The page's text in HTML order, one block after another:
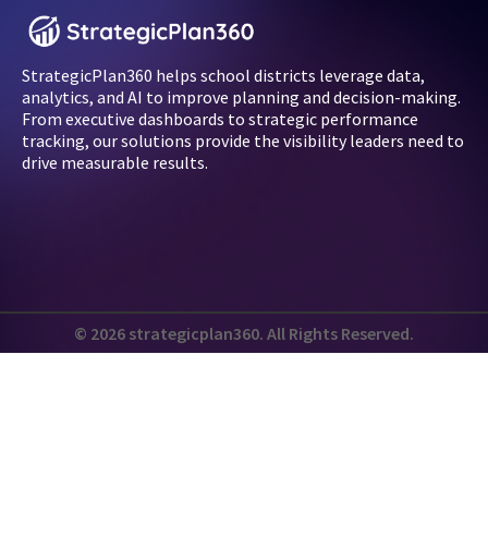
StrategicPlan360 helps school districts leverage data,
analytics, and AI to improve planning and decision-making.
From executive dashboards to strategic performance
tracking, our solutions provide the visibility leaders need to
drive measurable results.
© 2026 strategicplan360. All Rights Reserved.